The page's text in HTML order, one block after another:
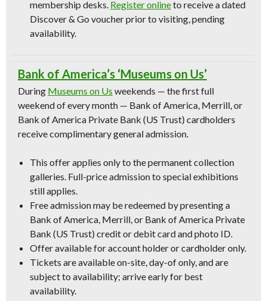
membership desks. Register onlineto receive a dated
Discover & Go voucher prior to visiting, pending
availability.
Bank of America’s ‘Museums on Us’
During Museums on Us weekends — the first full
weekend of every month — Bank of America, Merrill, or
Bank of America Private Bank (US Trust) cardholders
receive complimentary general admission.
This offer applies only to the permanent collection
galleries. Full-price admission to special exhibitions
still applies.
Free admission may be redeemed by presenting a
Bank of America, Merrill, or Bank of America Private
Bank (US Trust) credit or debit card and photo ID.
Offer available for account holder or cardholder only.
Tickets are available on-site, day-of only, and are
subject to availability; arrive early for best
availability.